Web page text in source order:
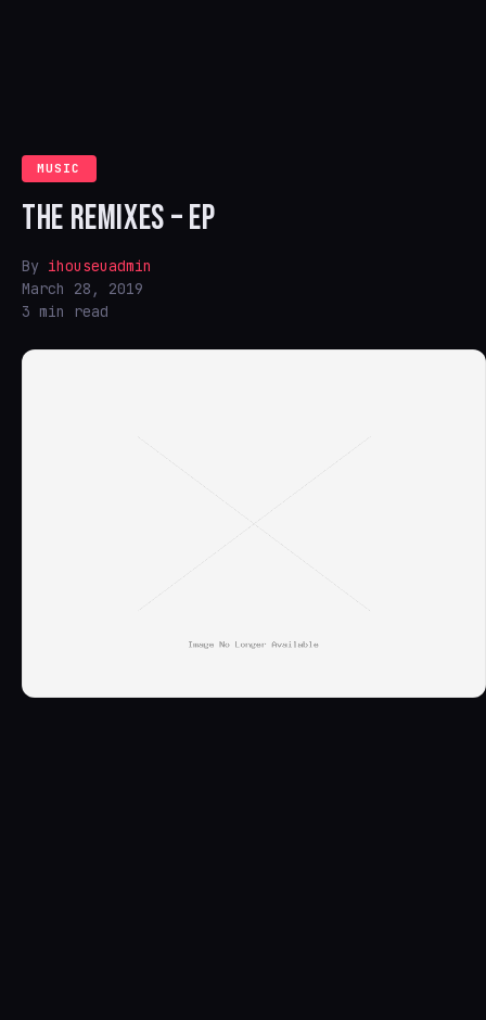
MUSIC
THE REMIXES – EP
By ihouseuadmin
March 28, 2019
3 min read